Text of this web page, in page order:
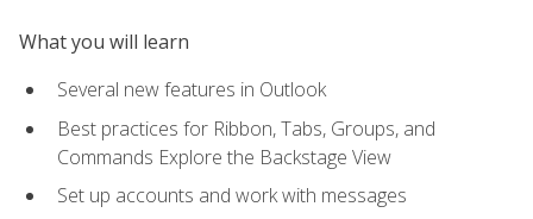
What you will learn
Several new features in Outlook
Best practices for Ribbon, Tabs, Groups, and
Commands Explore the Backstage View
Set up accounts and work with messages